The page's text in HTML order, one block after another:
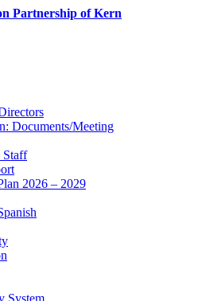
Documents/Meeting
2026 – 2029
System